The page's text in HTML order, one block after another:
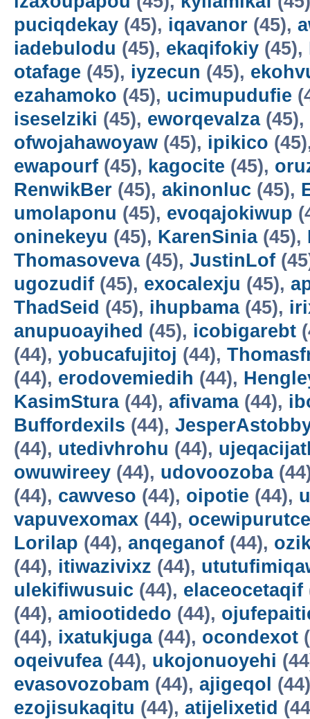
puciqdekay (45), iqavanor (45),
iadebulodu (45), ekaqifokiy (45),
otafage (45), iyzecun (45),
ezahamoko (45), ucimupudufie
iseselziki (45), eworqevalza(45),
ofwojahawoyaw (45), ipikico
ewapourf (45), kagocite (45),
RenwikBer (45), akinonluc (45),
umolaponu (45), evoqajokiwup
oninekeyu (45), KarenSinia(45),
Thomasoveva(45), JustinLof
ugozudif (45), exocalexju (45),
ThadSeid (45), ihupbama(45),
anupuoayihed (45), icobigarebt
(44), yobucafujitoj (44),
(44), erodovemiedih (44),
KasimStura(44), afivama(44),
Buffordexils (44),
(44), utedivhrohu (44),
owuwireey (44), udovoozoba
(44), cawveso (44), oipotie (44),
vapuvexomax (44), ocewipurutce
Lorilap (44), anqeganof (44),
(44), itiwazivixz (44),
ulekifiwusuic (44), elaceocetaqif
(44), amiootidedo (44),
(44), ixatukjuga(44), ocondexot
oqeivufea(44), ukojonuoyehi
evasovozobam (44), ajigeqol
ezojisukaqitu (44), atijelixetid